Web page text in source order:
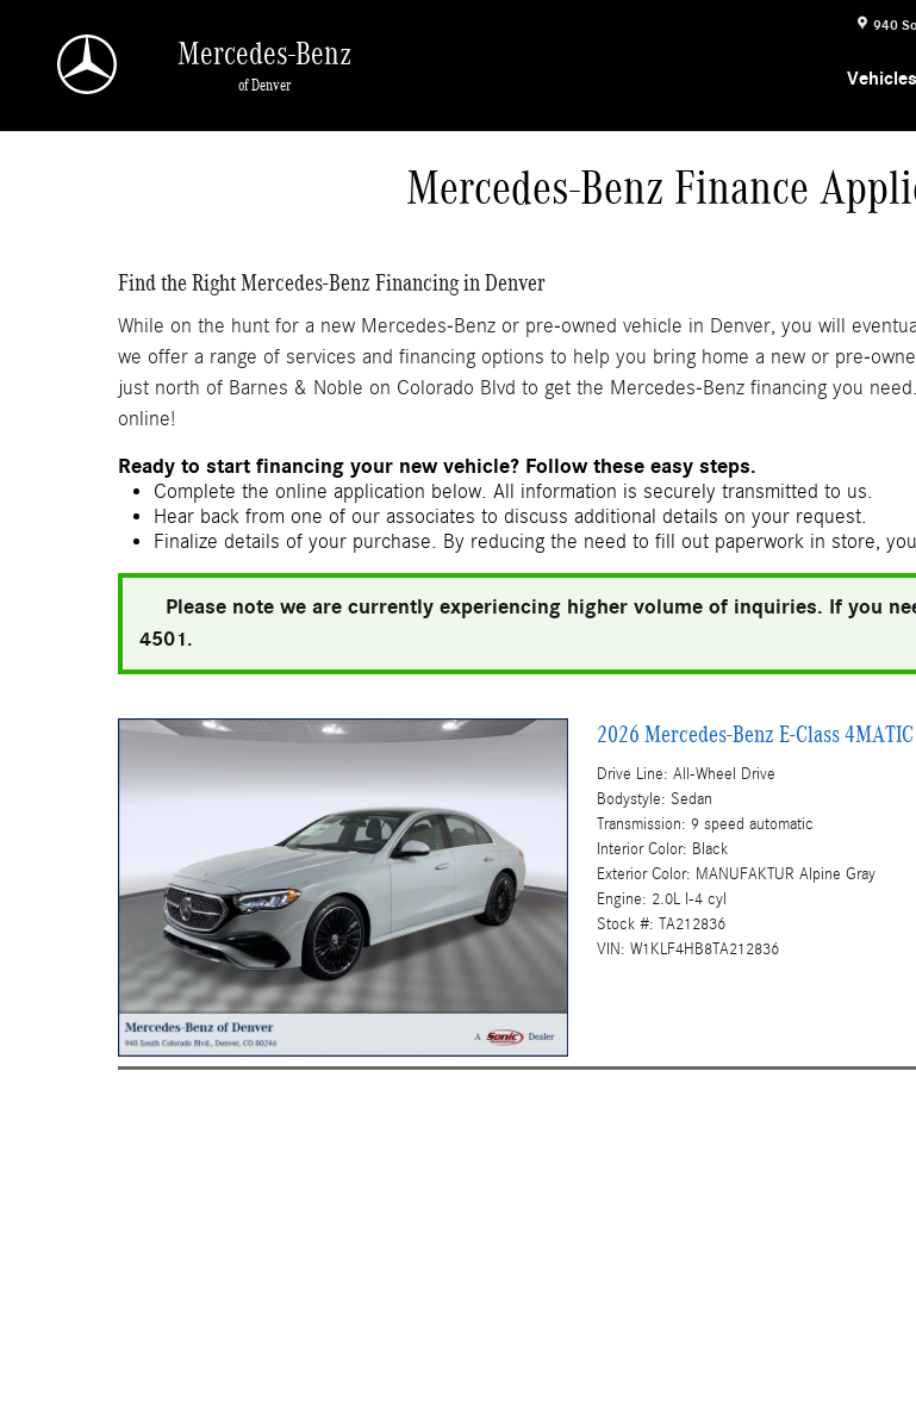
940
Mercedes-Benz
of Denver Vehicles
Mercedes-Benz Finance
Find the Right Mercedes-Benz Financing in Denver
While on the hunt for a new Mercedes-Benz or pre-owned vehicle in Denver, you will
we offer a range of services and financing options to help you bring home a new or pre-
just north of Barnes & Noble on Colorado Blvd to get the Mercedes-Benz financing you
online!
Ready to start financing your new vehicle? Follow these easy steps.
Complete the online application below. All information is securely transmitted to us.
Hear back from one of our associates to discuss additional details on your request.
Finalize details of your purchase. By reducing the need to fill out paperwork in store,
Please note we are currently experiencing higher volume of inquiries. If you
4501.
2026 Mercedes-Benz E-Class
Drive Line: All-Wheel Drive
Bodystyle: Sedan
Transmission: 9 speed automatic
Interior Color: Black
Exterior Color: MANUFAKTUR Alpine Gray
Engine: 2.0L I-4 cyl
Stock #: TA212836
VIN: W1KLF4HB8TA212836